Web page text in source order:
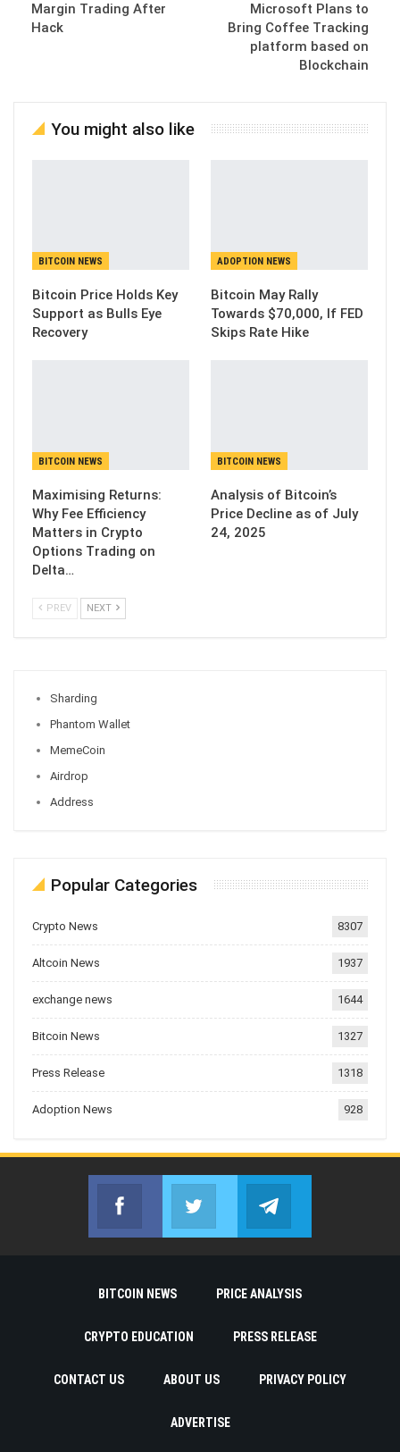
Margin Trading After
Hack
Microsoft Plans to
Bring Coffee Tracking
platform based on
Blockchain
You might also like
BITCOIN NEWS
Bitcoin Price Holds Key
Support as Bulls Eye
Recovery
ADOPTION NEWS
Bitcoin May Rally
Towards $70,000, If FED
Skips Rate Hike
BITCOIN NEWS
Maximising Returns:
Why Fee Efficiency
Matters in Crypto
Options Trading on
Delta…
BITCOIN NEWS
Analysis of Bitcoin’s
Price Decline as of July
24, 2025
PREV NEXT
Sharding
Phantom Wallet
MemeCoin
Airdrop
Address
Popular Categories
Crypto News 8307
Altcoin News 1937
exchange news 1644
Bitcoin News 1327
Press Release 1318
Adoption News 928
Facebook
Join us on FacebookJoin us on Twitter
BITCOIN NEWS PRICE ANALYSIS
CRYPTO EDUCATION PRESS RELEASE
CONTACT US ABOUT US PRIVACY POLICY
ADVERTISE